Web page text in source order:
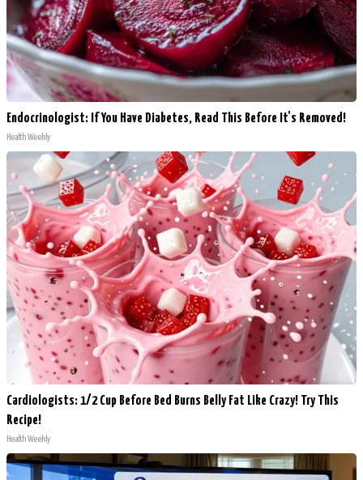
Endocrinologist: If You Have Diabetes, Read This Before It's Removed!
Health Weekly
Cardiologists: 1/2 Cup Before Bed Burns Belly Fat Like Crazy! Try This
Recipe!
Health Weekly